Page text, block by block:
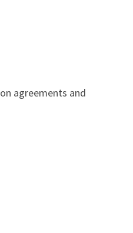
agreements and